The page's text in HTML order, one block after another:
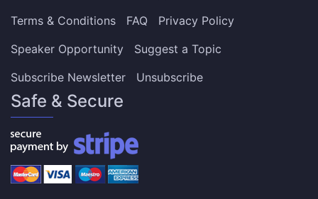
Terms & Conditions
FAQ
Privacy Policy
Speaker Opportunity
Suggest a Topic
Subscribe Newsletter
Unsubscribe
Safe & Secure